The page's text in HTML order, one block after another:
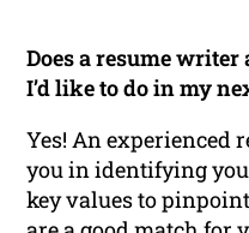
Does a resume
I’d like to do in my
Yes! An experienced
you in identifying
key values to